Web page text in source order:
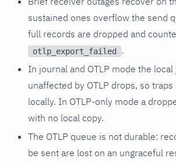
sustained ones overflow the send
full records are dropped and
otlp_export_failed
.
In journal and OTLP mode the
unaffected by OTLP drops, so
locally. In OTLP-only mode a
with no local copy.
The OTLP queue is not durable:
be sent are lost on an ungraceful